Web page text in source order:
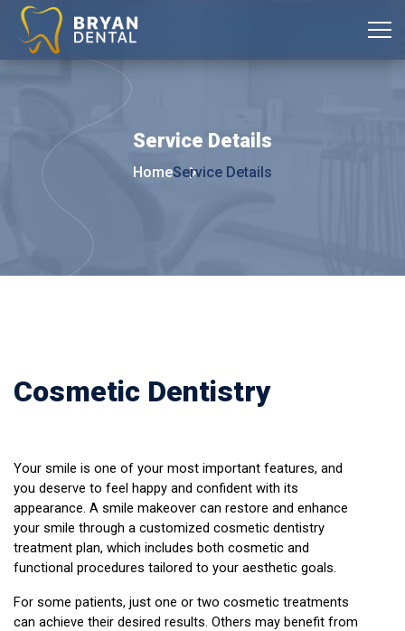
Service Details
HomeService Details
Cosmetic Dentistry
Your smile is one of your most important features, and
you deserve to feel happy and confident with its
appearance. A smile makeover can restore and enhance
your smile through a customized cosmetic dentistry
treatment plan, which includes both cosmetic and
functional procedures tailored to your aesthetic goals.
For some patients, just one or two cosmetic treatments
can achieve their desired results. Others may benefit from